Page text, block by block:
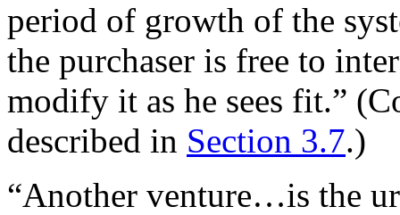
period of growth of the
the purchaser is free to
modify it as he sees fit.”
described in Section 3.7.)
“Another venture…is the